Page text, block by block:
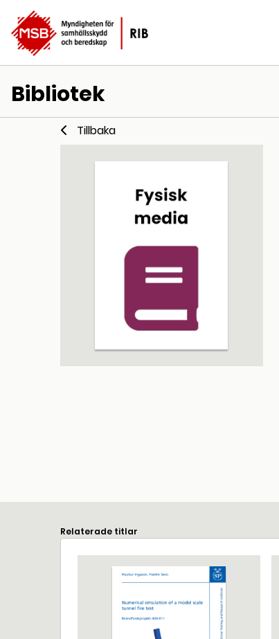
Bibliotek
Tillbaka
Relaterade titlar